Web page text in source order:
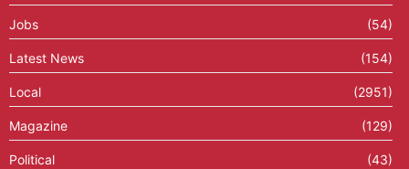
Jobs (54)
Latest News (154)
Local (2951)
Magazine (129)
Political (43)